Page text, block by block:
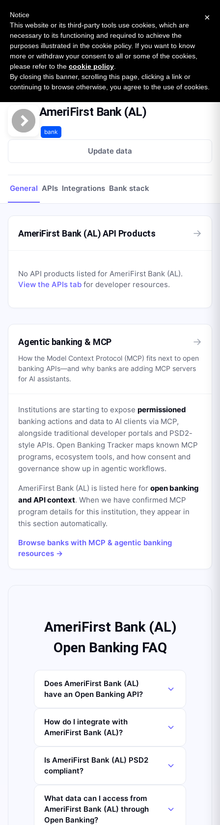
SURVEY
2026 — $185B opportunity across 16 categories
Open Banking Tracker
byApideck
Home Providers AmeriFirst Bank (AL)
AmeriFirst Bank (AL)
bank
Update data
General APIs Integrations Bank stack
AmeriFirst Bank (AL) API Products →
No API products listed for AmeriFirst Bank (AL).
View the APIs tab for developer resources.
Agentic banking & MCP →
How the Model Context Protocol (MCP) fits next to open
banking APIs—and why banks are adding MCP servers
for AI assistants.
Institutions are starting to expose permissioned
banking actions and data to AI clients via MCP,
alongside traditional developer portals and PSD2-
style APIs. Open Banking Tracker maps known MCP
programs, ecosystem tools, and how consent and
governance show up in agentic workflows.
AmeriFirst Bank (AL) is listed here for open banking
and API context. When we have confirmed MCP
program details for this institution, they appear in
this section automatically.
Browse banks with MCP & agentic banking
resources →
AmeriFirst Bank (AL)
Open Banking FAQ
Does AmeriFirst Bank (AL)
have an Open Banking API?
How do I integrate with
AmeriFirst Bank (AL)?
Is AmeriFirst Bank (AL) PSD2
compliant?
What data can I access from
AmeriFirst Bank (AL) through
Open Banking?
×
Notice
This website or its third-party tools use cookies, which are
necessary to its functioning and required to achieve the
purposes illustrated in the cookie policy. If you want to know
more or withdraw your consent to all or some of the cookies,
please refer to the cookie policy
By closing this banner, scrolling this page, clicking a link or
continuing to browse otherwise, you agree to the use of cookies.